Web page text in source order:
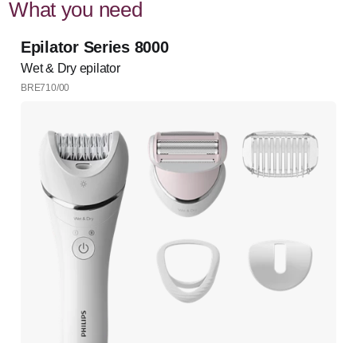
What you need
Epilator Series 8000
Wet & Dry epilator
BRE710/00